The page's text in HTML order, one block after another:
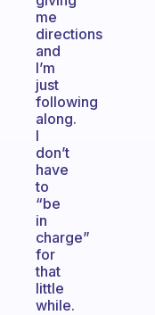
me
directions
and
I’m
just
following
along.
I
don’t
have
to
“be
in
charge”
for
that
little
while.